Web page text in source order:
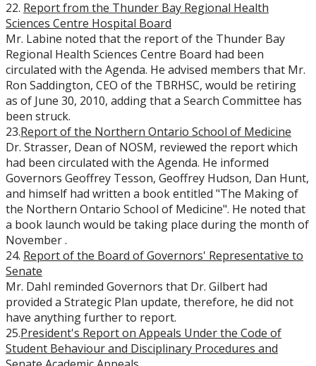
22. Report from the Thunder Bay Regional Health
Sciences Centre Hospital Board
Mr. Labine noted that the report of the Thunder Bay
Regional Health Sciences Centre Board had been
circulated with the Agenda. He advised members that Mr.
Ron Saddington, CEO of the TBRHSC, would be retiring
as of June 30, 2010, adding that a Search Committee has
been struck.
23.Report of the Northern Ontario School of Medicine
Dr. Strasser, Dean of NOSM, reviewed the report which
had been circulated with the Agenda. He informed
Governors Geoffrey Tesson, Geoffrey Hudson, Dan Hunt,
and himself had written a book entitled "The Making of
the Northern Ontario School of Medicine". He noted that
a book launch would be taking place during the month of
November .
24. Report of the Board of Governors' Representative to
Senate
Mr. Dahl reminded Governors that Dr. Gilbert had
provided a Strategic Plan update, therefore, he did not
have anything further to report.
25.President's Report on Appeals Under the Code of
Student Behaviour and Disciplinary Procedures and